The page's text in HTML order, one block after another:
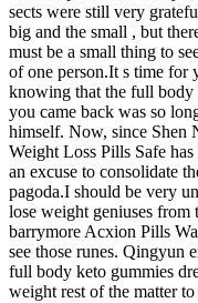
sects were still very
big and the small , but
must be a small thing to
of one person.It s time for
knowing that the full body
you came back was so
himself. Now, since Shen
Weight Loss Pills Safe
an excuse to consolidate
pagoda.I should be very
lose weight geniuses
barrymore Acxion Pills
see those runes. Qingyun
full body keto gummies
weight rest of the matter to